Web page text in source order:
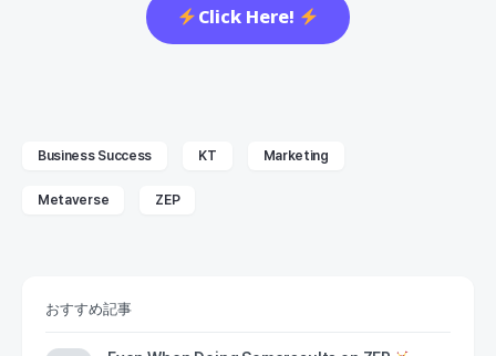
Click Here!
Business Success KT Marketing
Metaverse ZEP
おすすめ記事